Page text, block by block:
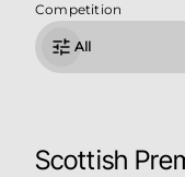
Competition
All
Scottish